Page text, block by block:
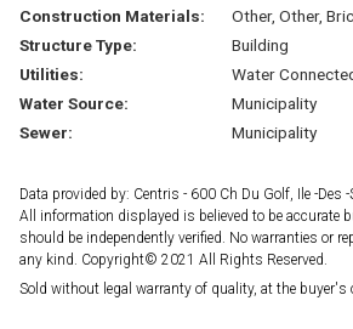
Construction Materials:
Other, Other,
Structure Type:
Building
Utilities:
Water
Water Source:
Municipality
Sewer:
Municipality
Data provided by: Centris - 600 Ch Du Golf, Ile -Des
All information displayed is believed to be accurate
should be independently verified. No warranties or
any kind. Copyright© 2021 All Rights Reserved.
Sold without legal warranty of quality, at the buyer's